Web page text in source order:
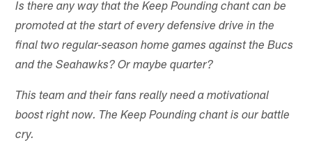
Is there any way that the Keep Pounding chant can be
promoted at the start of every defensive drive in the
final two regular-season home games against the Bucs
and the Seahawks? Or maybe quarter?
This team and their fans really need a motivational
boost right now. The Keep Pounding chant is our battle
cry.